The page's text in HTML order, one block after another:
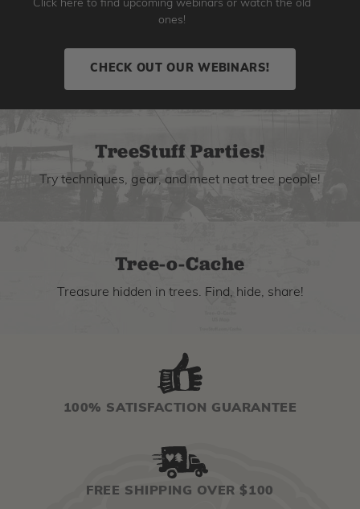
Click here to find upcoming webinars or watch the old
ones!
CHECK OUT OUR WEBINARS!
TreeStuff Parties!
Try techniques, gear, and meet neat tree people!
Tree-o-Cache
Treasure hidden in trees. Find, hide, share!
100% SATISFACTION GUARANTEE
FREE SHIPPING OVER $100